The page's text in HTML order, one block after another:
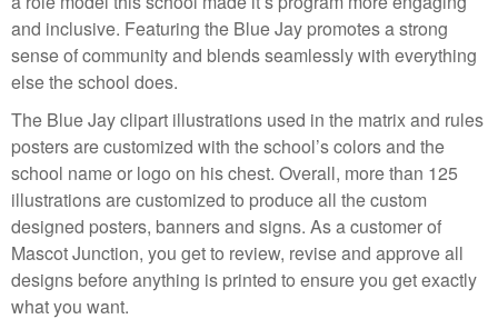
and inclusive. Featuring the Blue Jay promotes a strong
sense of community and blends seamlessly with everything
else the school does.
The Blue Jay clipart illustrations used in the matrix and rules
posters are customized with the school’s colors and the
school name or logo on his chest. Overall, more than 125
illustrations are customized to produce all the custom
designed posters, banners and signs. As a customer of
Mascot Junction, you get to review, revise and approve all
designs before anything is printed to ensure you get exactly
what you want.